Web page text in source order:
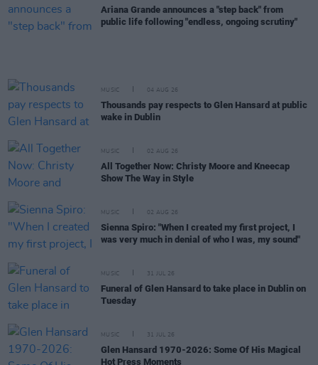
Ariana Grande announces a "step back" from
public life following "endless, ongoing scrutiny"
MUSIC 04 AUG 26
Thousands pay respects to Glen Hansard at public
wake in Dublin
MUSIC 02 AUG 26
All Together Now: Christy Moore and Kneecap
Show The Way in Style
MUSIC 02 AUG 26
Sienna Spiro: "When I created my first project, I
was very much in denial of who I was, my sound"
MUSIC 31 JUL 26
Funeral of Glen Hansard to take place in Dublin on
Tuesday
MUSIC 31 JUL 26
Glen Hansard 1970-2026: Some Of His Magical
Hot Press Moments